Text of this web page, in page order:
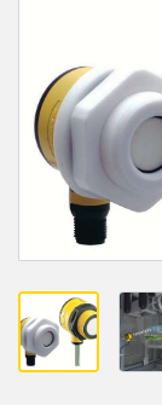
Photoelectric
Laser Distance
Measuring Arrays
3D Time of
Radar Sensors
Fiber Optic
IIOT
FACTORY
Call for Parts
Condition
Leading Edge
Machine
Predictive